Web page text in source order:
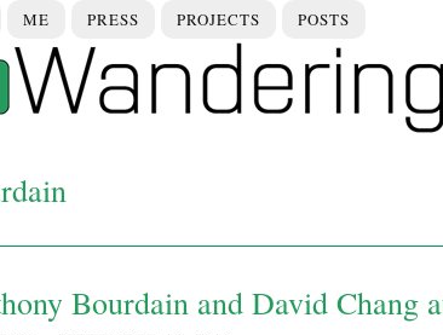
ME PRESS PROJECTS POSTS
Bourdain and David Chang